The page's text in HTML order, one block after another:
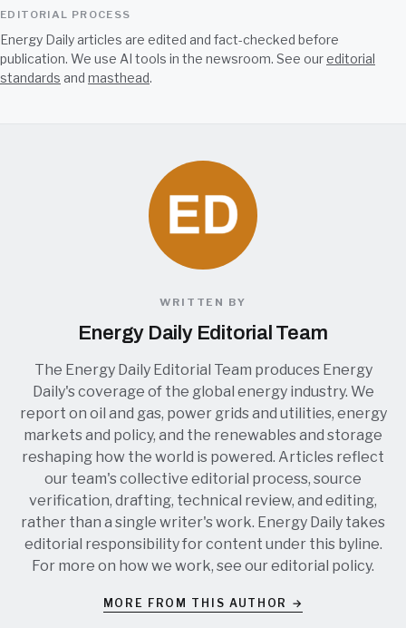
EDITORIAL PROCESS
Energy Daily articles are edited and fact-checked before
publication. We use AI tools in the newsroom. See oureditorial
standards and masthead.
WRITTEN BY
Energy Daily Editorial Team
The Energy Daily Editorial Team produces Energy
Daily's coverage of the global energy industry. We
report on oil and gas, power grids and utilities, energy
markets and policy, and the renewables and storage
reshaping how the world is powered. Articles reflect
our team's collective editorial process, source
verification, drafting, technical review, and editing,
rather than a single writer's work. Energy Daily takes
editorial responsibility for content under this byline.
For more on how we work, see oureditorial policy.
MORE FROM THIS AUTHOR →